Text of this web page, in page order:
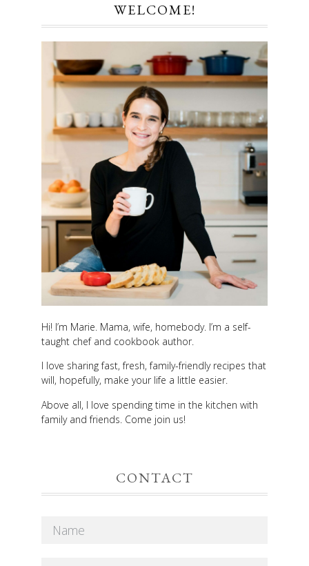
WELCOME!
Hi! I’m Marie. Mama, wife, homebody. I’m a self-
taught chef and cookbook author.
I love sharing fast, fresh, family-friendly recipes that
will, hopefully, make your life a little easier.
Above all, I love spending time in the kitchen with
family and friends. Come join us!
CONTACT